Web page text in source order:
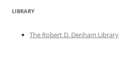
LIBRARY
The Robert D. Denham Library